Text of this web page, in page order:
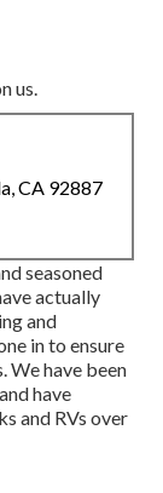
us.
CA 92887
seasoned
actually
and
in to ensure
We have been
have
and RVs over